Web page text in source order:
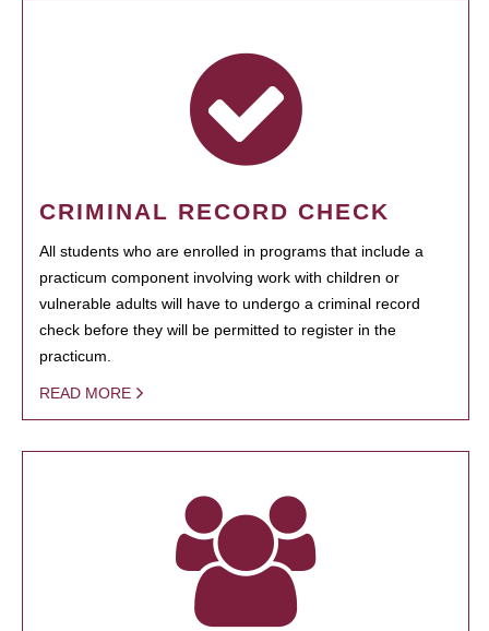
CRIMINAL RECORD CHECK
All students who are enrolled in programs that include a
practicum component involving work with children or
vulnerable adults will have to undergo a criminal record
check before they will be permitted to register in the
practicum.
READ MORE